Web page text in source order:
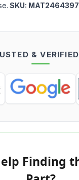
SKU:
&
Finding